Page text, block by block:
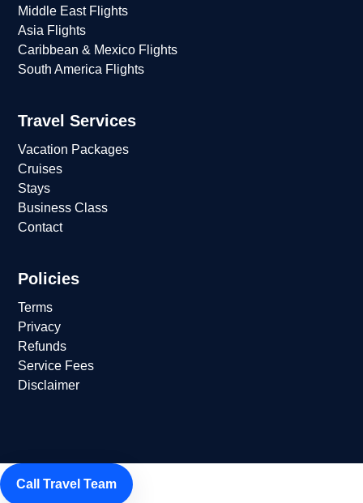
Middle East Flights
Asia Flights
Caribbean & Mexico Flights
South America Flights
Travel Services
Vacation Packages
Cruises
Stays
Business Class
Contact
Policies
Terms
Privacy
Refunds
Service Fees
Disclaimer
Call Travel Team